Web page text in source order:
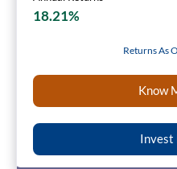
18.21%
Returns As
Know
Invest